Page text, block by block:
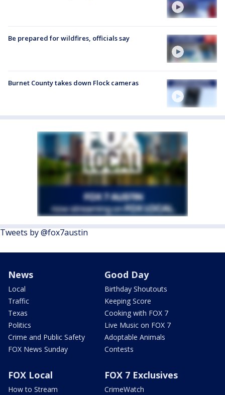
Be prepared for wildfires, officials say
Burnet County takes down Flock cameras
Tweets by @fox7austin
News
Local
Traffic
Texas
Politics
Crime and Public Safety
FOX News Sunday
Good Day
Birthday Shoutouts
Keeping Score
Cooking with FOX 7
Live Music on FOX 7
Adoptable Animals
Contests
FOX Local
How to Stream
FOX 7 Exclusives
CrimeWatch